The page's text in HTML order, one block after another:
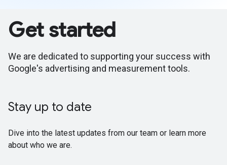
Get started
We are dedicated to supporting your success with
Google's advertising and measurement tools.
Stay up to date
Dive into the latest updates from our team or learn more
about who we are.